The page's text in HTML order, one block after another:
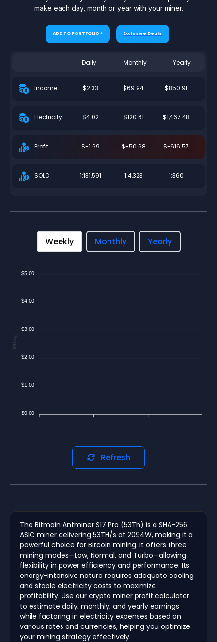
make each day, month or year with your miner.
ADD TO PORTFOLIO + Exclusive Deals
Daily Monthly Yearly
Income $2.33 $69.94 $850.91
Electricity $4.02 $120.61 $1,467.48
Profit $-1.69 $-50.68 $-616.57
SOLO 1:131,591 1:4,323 1:360
Weekly Monthly Yearly
$5.00
$4.00
$3.00
$2.00
$1.00
$0.00
$/Day
Refresh
The Bitmain Antminer S17 Pro (53Th) is a SHA-256
ASIC miner delivering 53TH/s at 2094W, making it a
powerful choice for Bitcoin mining. It offers three
mining modes—Low, Normal, and Turbo—allowing
flexibility in power efficiency and performance. Its
energy-intensive nature requires adequate cooling
and stable electricity costs to maximize
profitability. Use our crypto miner profit calculator
to estimate daily, monthly, and yearly earnings
while factoring in electricity expenses based on
various rates and currencies, helping you optimize
your mining strategy effectively.